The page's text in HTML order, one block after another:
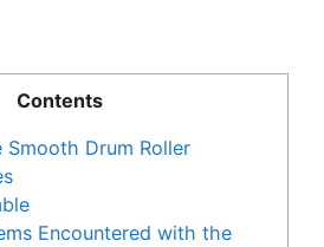
Contents
Drum Roller
Encountered with the